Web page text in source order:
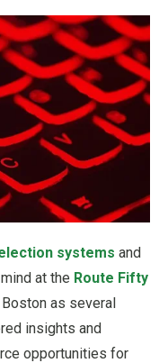
systems and
at the Route Fifty
as several
insights and
opportunities for